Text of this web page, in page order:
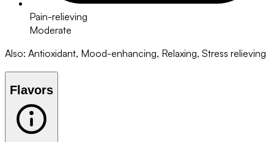
Pain-relieving
Moderate
Also: Antioxidant, Mood-enhancing, Relaxing, Stress relieving
Flavors